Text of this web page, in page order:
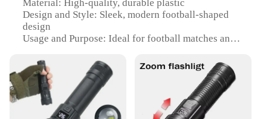
Material: High-quality, durable plastic
Design and Style: Sleek, modern football-shaped
design
Usage and Purpose: Ideal for football matches and
Performance and Property: Bright LED light for
clear visibility
Size and Weight: Compact and lightweight for easy
handling
Accessories: Comes with a convenient carrying